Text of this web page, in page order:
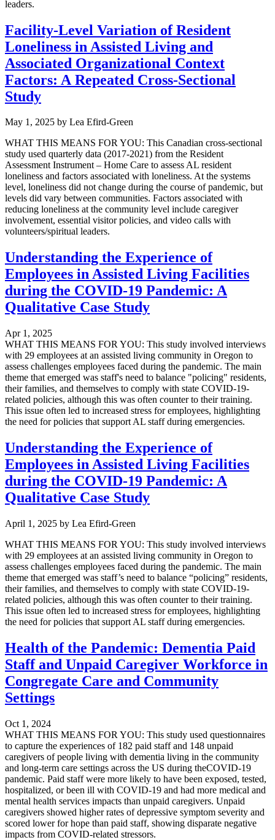
leaders.
Facility-Level Variation of Resident
Loneliness in Assisted Living and
Associated Organizational Context
Factors: A Repeated Cross-Sectional
Study
May 1, 2025 by Lea Efird-Green
WHAT THIS MEANS FOR YOU: This Canadian cross-sectional
study used quarterly data (2017-2021) from the Resident
Assessment Instrument – Home Care to assess AL resident
loneliness and factors associated with loneliness. At the systems
level, loneliness did not change during the course of pandemic, but
levels did vary between communities. Factors associated with
reducing loneliness at the community level include caregiver
involvement, essential visitor policies, and video calls with
volunteers/spiritual leaders.
Understanding the Experience of
Employees in Assisted Living Facilities
during the COVID-19 Pandemic: A
Qualitative Case Study
Apr 1, 2025
WHAT THIS MEANS FOR YOU: This study involved interviews
with 29 employees at an assisted living community in Oregon to
assess challenges employees faced during the pandemic. The main
theme that emerged was staff's need to balance "policing" residents,
their families, and themselves to comply with state COVID-19-
related policies, although this was often counter to their training.
This issue often led to increased stress for employees, highlighting
the need for policies that support AL staff during emergencies.
Understanding the Experience of
Employees in Assisted Living Facilities
during the COVID-19 Pandemic: A
Qualitative Case Study
April 1, 2025 by Lea Efird-Green
WHAT THIS MEANS FOR YOU: This study involved interviews
with 29 employees at an assisted living community in Oregon to
assess challenges employees faced during the pandemic. The main
theme that emerged was staff’s need to balance “policing” residents,
their families, and themselves to comply with state COVID-19-
related policies, although this was often counter to their training.
This issue often led to increased stress for employees, highlighting
the need for policies that support AL staff during emergencies.
Health of the Pandemic: Dementia Paid
Staff and Unpaid Caregiver Workforce in
Congregate Care and Community
Settings
Oct 1, 2024
WHAT THIS MEANS FOR YOU: This study used questionnaires
to capture the experiences of 182 paid staff and 148 unpaid
caregivers of people living with dementia living in the community
and long-term care settings across the US during theCOVID-19
pandemic. Paid staff were more likely to have been exposed, tested,
hospitalized, or been ill with COVID-19 and had more medical and
mental health services impacts than unpaid caregivers. Unpaid
caregivers showed higher rates of depressive symptom severity and
scored lower for hope than paid staff, showing disparate negative
impacts from COVID-related stressors.